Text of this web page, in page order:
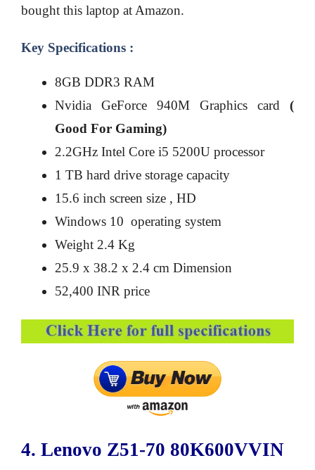
bought this laptop at Amazon.
Key Specifications :
8GB DDR3 RAM
Nvidia GeForce 940M Graphics card (
Good For Gaming)
2.2GHz Intel Core i5 5200U processor
1 TB hard drive storage capacity
15.6 inch screen size , HD
Windows 10 operating system
Weight 2.4 Kg
25.9 x 38.2 x 2.4 cm Dimension
52,400 INR price
4. Lenovo Z51-70 80K600VVIN